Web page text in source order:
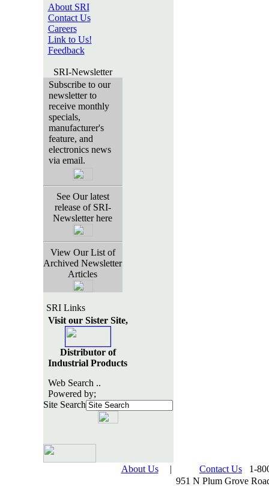
About SRI
Contact Us
Careers
Link to Us!
Feedback
SRI-Newsletter
Subscribe to our
newsletter to
receive monthly
specials,
manufacturer's
feature, and
electronics news
via email.
See Our latest
release of SRI-
Newsletter here
View Our List of
Archived Newsletter
Articles
SRI Links
Visit our Sister Site,
Distributor of
Industrial Products
Web Search ..
Powered by;
Site Search
About Us | Contact Us 1-
951 N Plum Grove